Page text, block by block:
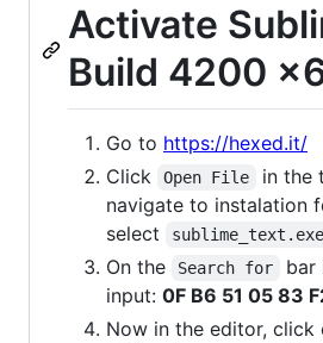
Activate
Build 4200
Go to https://hexed.it/
Click
Open File
in the
navigate to instalation
select
sublime_text.exe
On the Search for
bar
input: 0F B6 51 05 83
Now in the editor,